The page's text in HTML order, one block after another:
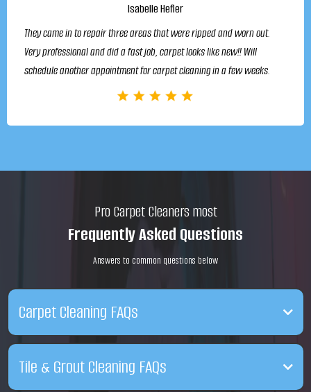
Isabelle Hefler
They came in to repair three areas that were ripped and worn out.
Very professional and did a fast job, carpet looks like new!! Will
schedule another appointment for carpet cleaning in a few weeks.
Pro Carpet Cleaners most
Frequently Asked Questions
Answers to common questions below
Carpet Cleaning FAQs
Q. After cleaning, how soon can I walk on my carpet?
Tile & Grout Cleaning FAQs